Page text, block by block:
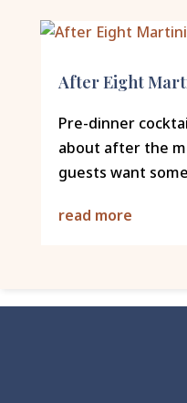
After Eight
Pre-dinner
about after the
guests want
read more